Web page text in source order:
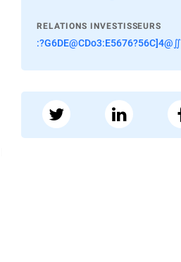
RELATIONS INVESTISSEURS
:?G6DE@CDo3:E5676?56C]4@∬